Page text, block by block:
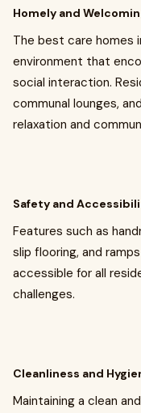
Homely and
The best care homes
environment that
social interaction.
communal lounges,
relaxation and
Safety and
Features such as
slip flooring, and
accessible for all
challenges.
Cleanliness and
Maintaining a clean